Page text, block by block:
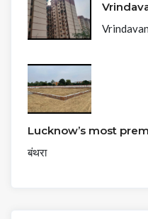
Lucknow’s most
बंथरा